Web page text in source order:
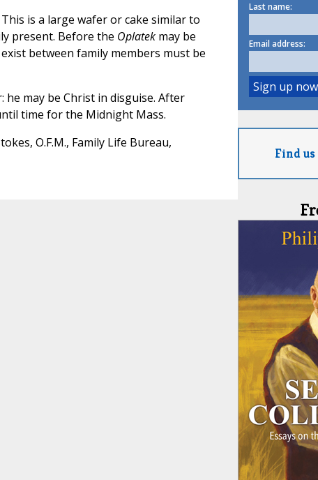
This is a large wafer or cake similar to
present. Before the Oplatekmay be
between family members must be
may be Christ in disguise. After
time for the Midnight Mass.
O.F.M., Family Life Bureau,
Last name:
Email address:
Find